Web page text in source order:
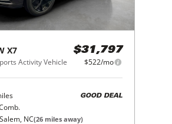
X7
Activity Vehicle
$31,797
$522/mo
GOOD DEAL
NC(26 miles away)